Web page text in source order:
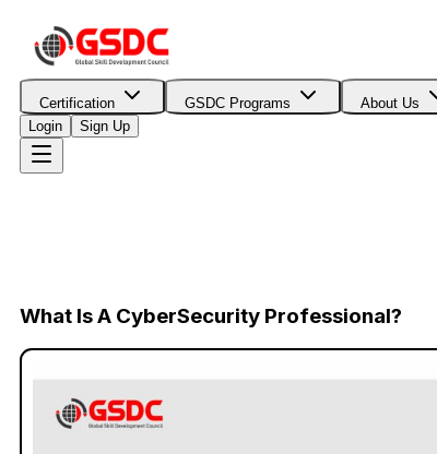
Certification GSDC Programs About Us
Login Sign Up
What Is A CyberSecurity Professional?